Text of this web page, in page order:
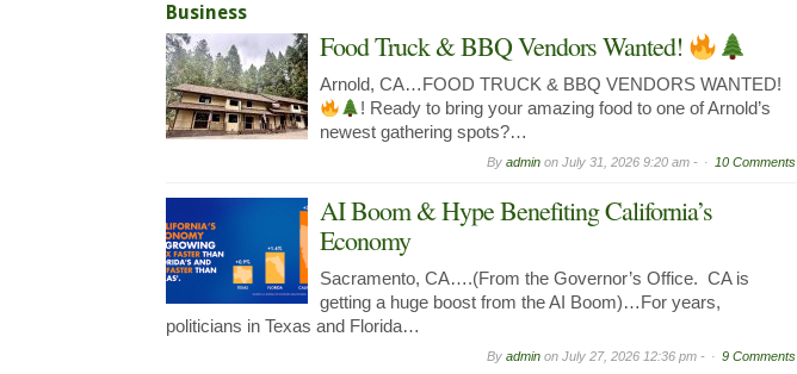
Business
Food Truck & BBQ Vendors Wanted!
Arnold, CA…FOOD TRUCK & BBQ VENDORS WANTED!
! Ready to bring your amazing food to one of Arnold’s
newest gathering spots?…
By adminon July 31, 2026 9:20 am - 10 Comments
AI Boom & Hype Benefiting California’s
Economy
Sacramento, CA….(From the Governor’s Office. CA is
getting a huge boost from the AI Boom)…For years,
politicians in Texas and Florida…
By adminon July 27, 2026 12:36 pm - 9 Comments